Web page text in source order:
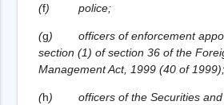
(f) police;
(g)
officers of enforcement
section (1) of section 36 of the
Management Act, 1999 (40 of 1999);
(h)
officers of the Securities